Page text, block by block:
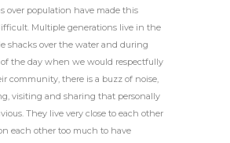
over population have made this
Multiple generations live in the
shacks over the water and during
the day when we would respectfully
community, there is a buzz of noise,
visiting and sharing that personally
They live very close to each other
each other too much to have